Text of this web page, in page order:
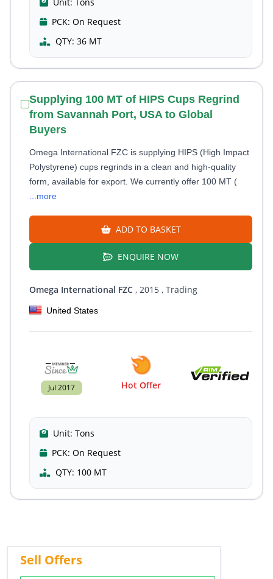
PCK: On Request
QTY: 36 MT
Supplying 100 MT of HIPS Cups Regrind
from Savannah Port, USA to Global
Buyers
Omega International FZC is supplying HIPS (High Impact
Polystyrene) cups regrinds in a clean and high-quality
form, available for export. We currently offer 100 MT (
...more
ADD TO BASKET
ENQUIRE NOW
Omega International FZC , 2015 , Trading
United States
Jul 2017 Hot Offer
Unit: Tons
PCK: On Request
QTY: 100 MT
Sell Offers